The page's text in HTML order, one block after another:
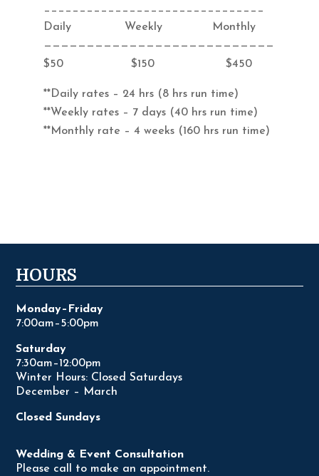
_______________________________
Daily Weekly Monthly
———————————————————————————
$50 $150 $450
**Daily rates – 24 hrs (8 hrs run time)
**Weekly rates – 7 days (40 hrs run time)
**Monthly rate – 4 weeks (160 hrs run time)
HOURS
Monday–Friday
7:00am–5:00pm
Saturday
7:30am–12:00pm
Winter Hours: Closed Saturdays
December – March
Closed Sundays
Wedding & Event Consultation
Please call to make an appointment.